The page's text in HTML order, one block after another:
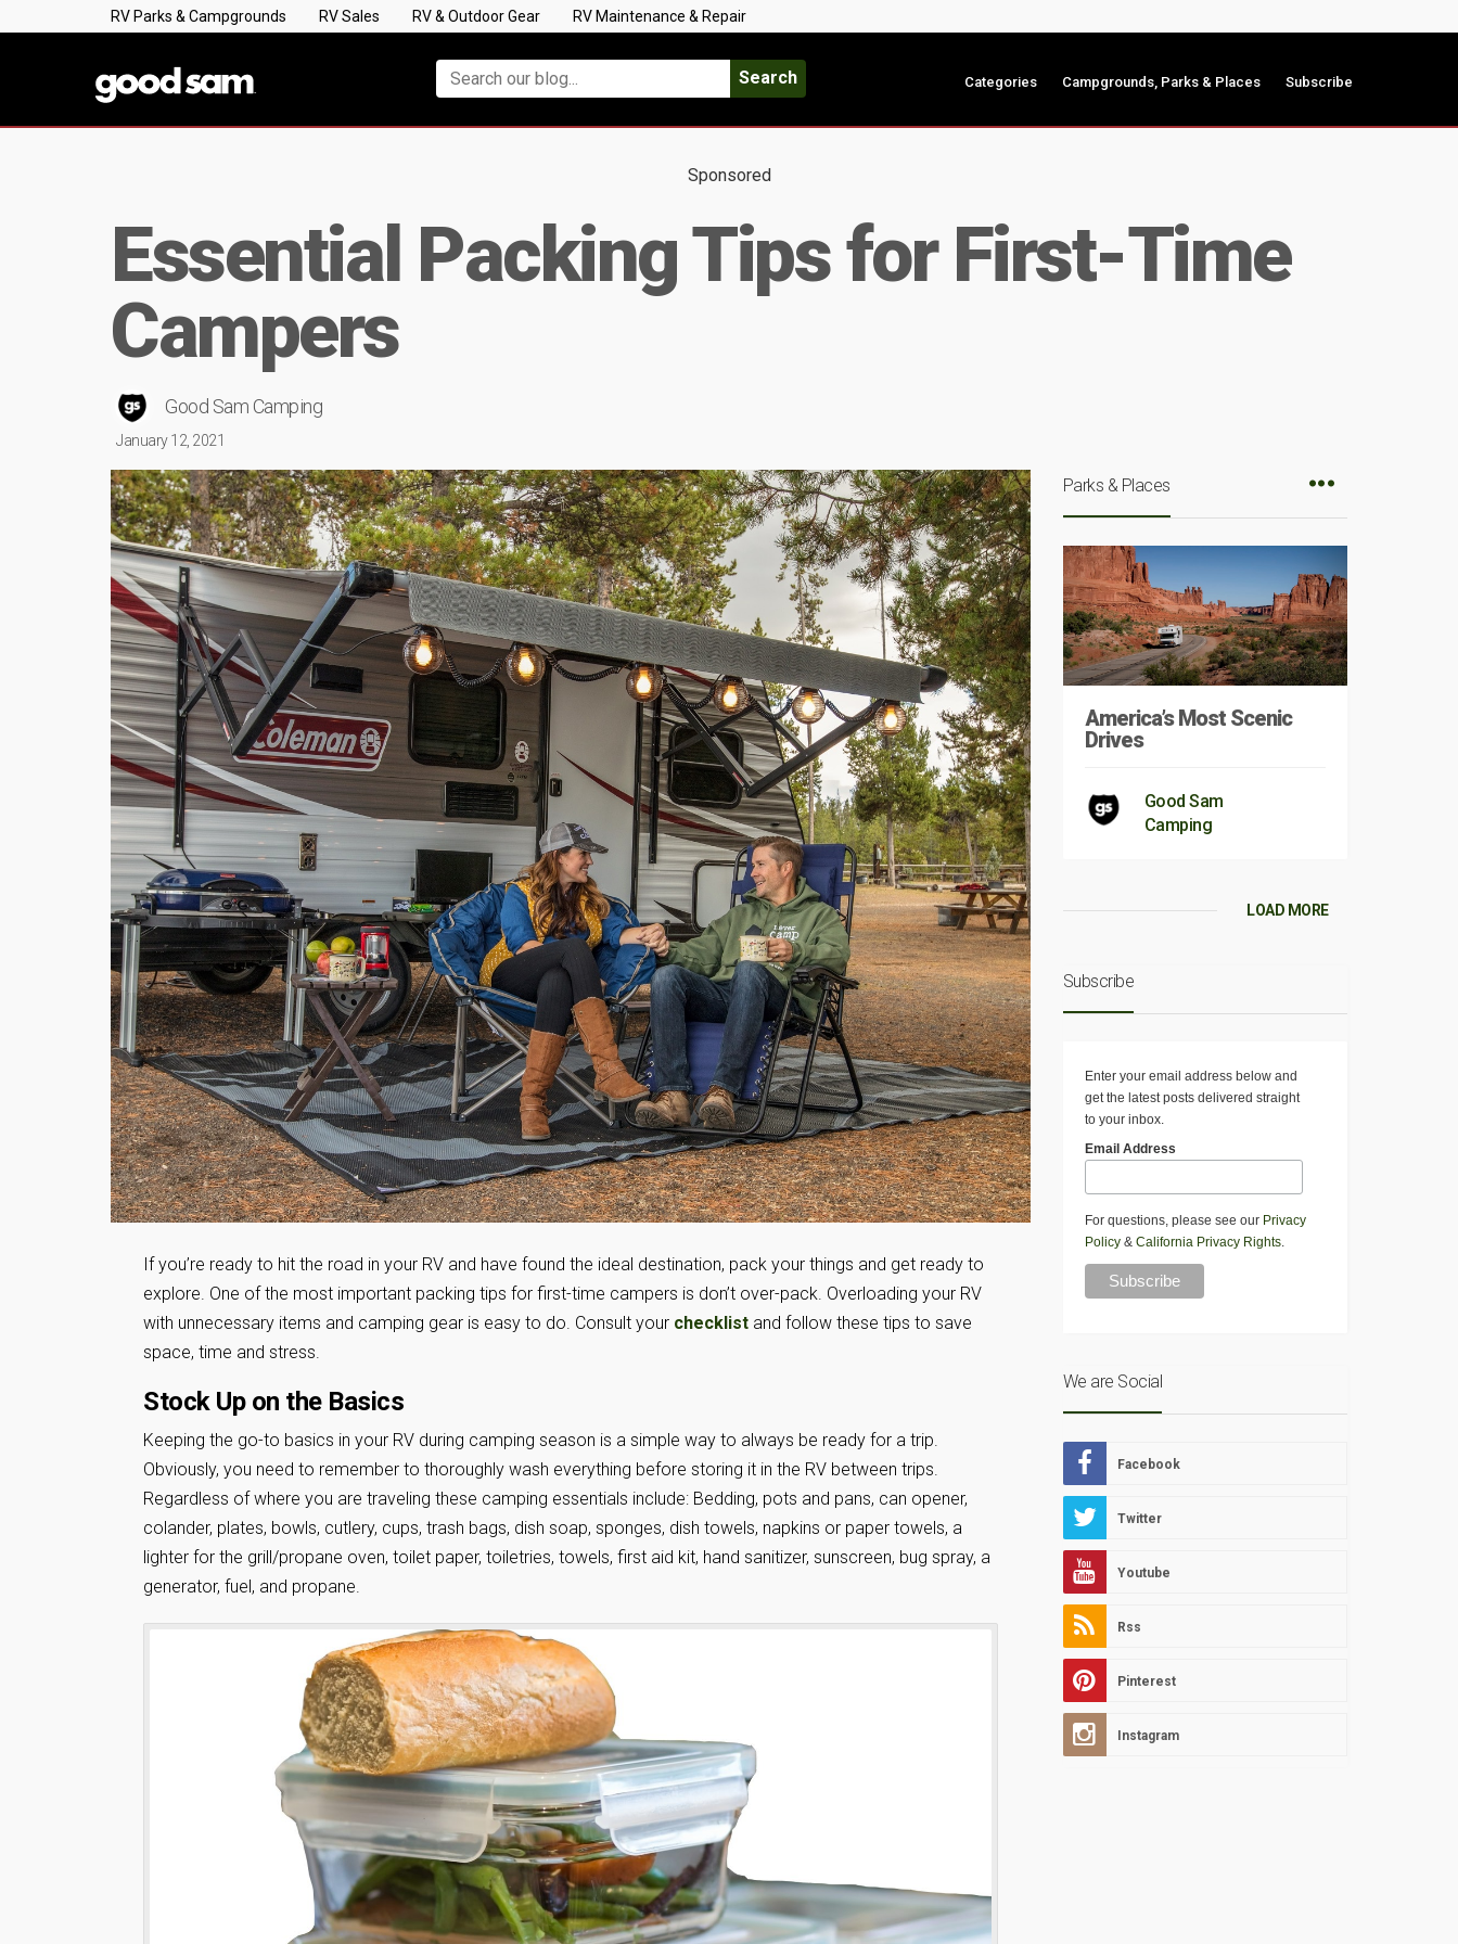
RV Parks & Campgrounds RV Sales RV & Outdoor Gear RV Maintenance & Repair
Search Categories Campgrounds, Parks & Places Subscribe
Sponsored
Essential Packing Tips for First-Time
Campers
Good Sam Camping
January 12, 2021
If you’re ready to hit the road in your RV and have found the ideal destination, pack your things and get ready to
explore. One of the most important packing tips for first-time campers is don’t over-pack. Overloading your RV
with unnecessary items and camping gear is easy to do. Consult your checklist and follow these tips to save
space, time and stress.
Stock Up on the Basics
Keeping the go-to basics in your RV during camping season is a simple way to always be ready for a trip.
Obviously, you need to remember to thoroughly wash everything before storing it in the RV between trips.
Regardless of where you are traveling these camping essentials include: Bedding, pots and pans, can opener,
colander, plates, bowls, cutlery, cups, trash bags, dish soap, sponges, dish towels, napkins or paper towels, a
lighter for the grill/propane oven, toilet paper, toiletries, towels, first aid kit, hand sanitizer, sunscreen, bug spray, a
generator, fuel, and propane.
Parks & Places
America’s Most Scenic
Drives
Good Sam
Camping
LOAD MORE
Subscribe
Enter your email address below and
get the latest posts delivered straight
to your inbox.
Email Address
For questions, please see our Privacy
Policy& California Privacy Rights.
We are Social
Facebook
Twitter
Youtube
Rss
Pinterest
Instagram